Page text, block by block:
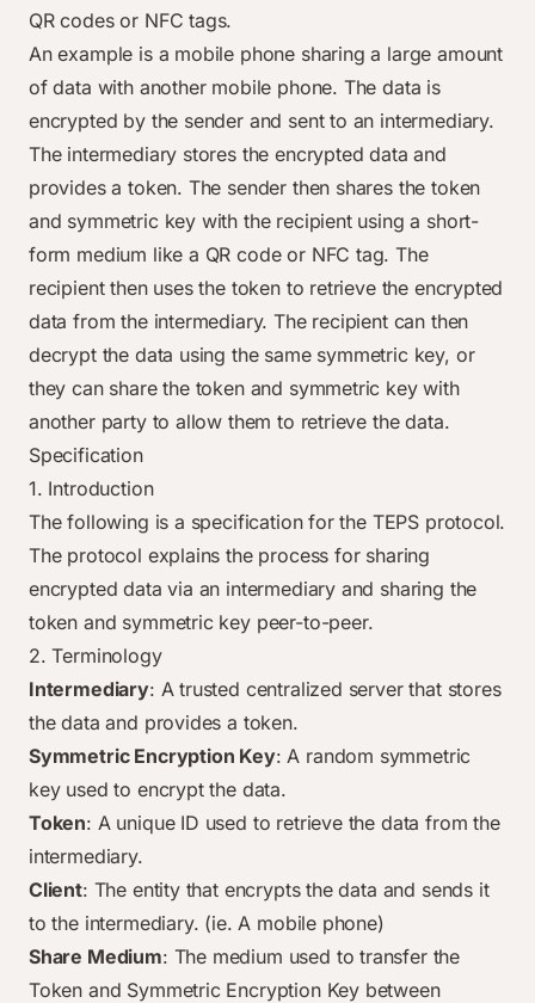
QR codes or NFC tags.
An example is a mobile phone sharing a large amount
of data with another mobile phone. The data is
encrypted by the sender and sent to an intermediary.
The intermediary stores the encrypted data and
provides a token. The sender then shares the token
and symmetric key with the recipient using a short-
form medium like a QR code or NFC tag. The
recipient then uses the token to retrieve the encrypted
data from the intermediary. The recipient can then
decrypt the data using the same symmetric key, or
they can share the token and symmetric key with
another party to allow them to retrieve the data.
Specification
1. Introduction
The following is a specification for the TEPS protocol.
The protocol explains the process for sharing
encrypted data via an intermediary and sharing the
token and symmetric key peer-to-peer.
2. Terminology
Intermediary: A trusted centralized server that stores
the data and provides a token.
Symmetric Encryption Key: A random symmetric
key used to encrypt the data.
Token: A unique ID used to retrieve the data from the
intermediary.
Client: The entity that encrypts the data and sends it
to the intermediary. (ie. A mobile phone)
Share Medium: The medium used to transfer the
Token and Symmetric Encryption Key between